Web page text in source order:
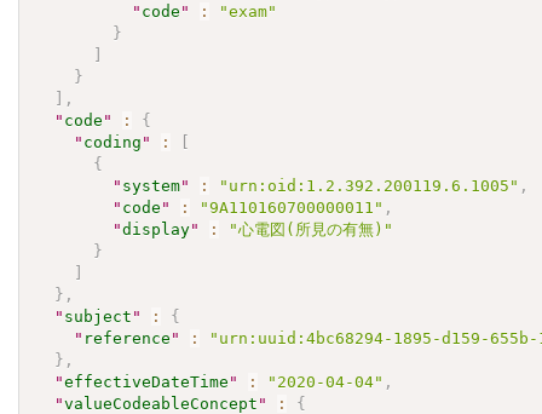
" code " :
"exam"
}
}
,
" code " :
{
" coding " :
{
" system" : "urn:oid:1.2.392.200119.6.1005" ,
" code " : "9A110160700000011" ,
"display" :
"心電図(所見の有無)"
}
} ,
" subject " :
{
" reference " :
"urn:uuid:4bc68294-1895-d159-
} ,
"effectiveDateTime " : "2020-04-04" ,
"valueCodeableConcept " :
{